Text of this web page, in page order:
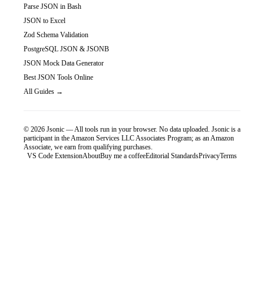
Parse JSON in Bash
JSON to Excel
Zod Schema Validation
PostgreSQL JSON & JSONB
JSON Mock Data Generator
Best JSON Tools Online
All Guides →
© 2026 Jsonic — All tools run in your browser. No data uploaded. Jsonic is a
participant in the Amazon Services LLC Associates Program; as an Amazon
Associate, we earn from qualifying purchases.
VS Code ExtensionAboutBuy me a coffeeEditorial StandardsPrivacyTerms